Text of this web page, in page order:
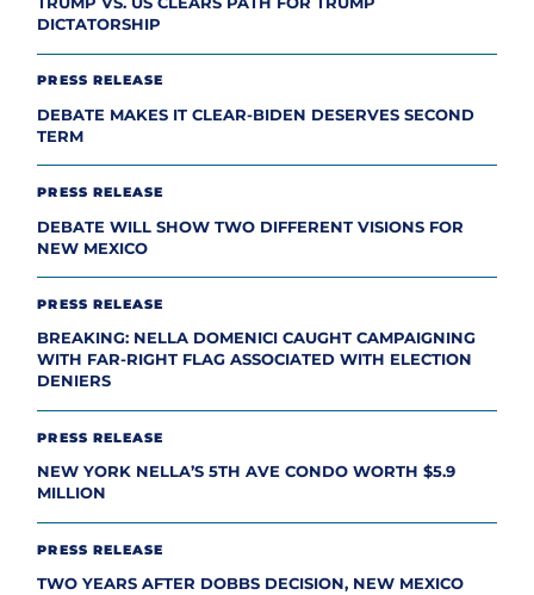
DICTATORSHIP
PRESS RELEASE
DEBATE MAKES IT CLEAR-BIDEN DESERVES SECOND
TERM
PRESS RELEASE
DEBATE WILL SHOW TWO DIFFERENT VISIONS FOR
NEW MEXICO
PRESS RELEASE
BREAKING: NELLA DOMENICI CAUGHT CAMPAIGNING
WITH FAR-RIGHT FLAG ASSOCIATED WITH ELECTION
DENIERS
PRESS RELEASE
NEW YORK NELLA’S 5TH AVE CONDO WORTH $5.9
MILLION
PRESS RELEASE
TWO YEARS AFTER DOBBS DECISION, NEW MEXICO